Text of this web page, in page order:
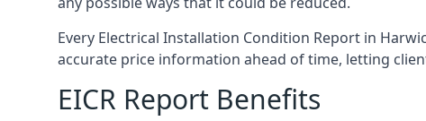
Every Electrical Installation Condition Report in
accurate price information ahead of time, letting
EICR Report Benefits